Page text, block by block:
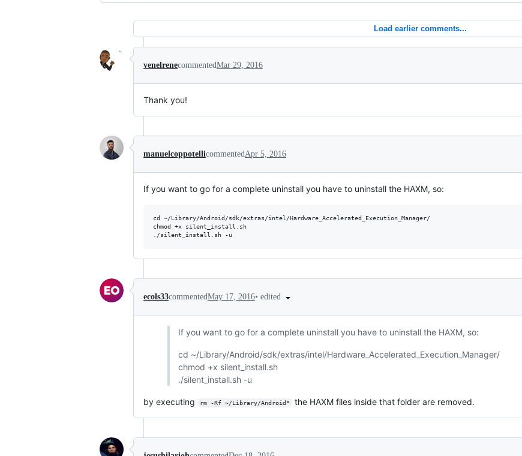
Load earlier comments...
venelrenecommentedMar 29, 2016
Thank you!
manuelcoppotellicommentedApr 5, 2016
If you want to go for a complete uninstall you have to uninstall the HAXM, so:
cd ~/Library/Android/sdk/extras/intel/Hardware_Accelerated_Execution_Manager/
chmod +x silent_install.sh
ecols33commentedMay 17, 2016• edited
If you want to go for a complete uninstall you have to uninstall the HAXM, so:
cd ~/Library/Android/sdk/extras/intel/Hardware_Accelerated_Execution_Manager/
chmod +x silent_install.sh
./silent_install.sh -u
by executing rm -Rf ~/Library/Android* the HAXM files inside that folder are removed.